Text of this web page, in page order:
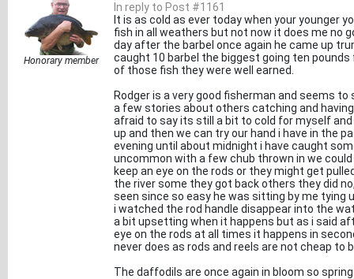
Honorary member
In reply to Post #1161
It is as cold as ever today when your younger
fish in all weathers but not now it does me no
day after the barbel once again he came up
caught 10 barbel the biggest going ten pounds
of those fish they were well earned.
Rodger is a very good fisherman and seems
a few stories about others catching and
afraid to say its still a bit to cold for myself
up and then we can try our hand i have in the
evening until about midnight i have caught
uncommon with a few chub thrown in we
keep an eye on the rods or they might get
the river some they got back others they did
seen since so easy he was sitting by me tying
i watched the rod handle disappear into the
a bit upsetting when it happens but as i said
eye on the rods at all times it happens in
never does as rods and reels are not cheap to
The daffodils are once again in bloom so